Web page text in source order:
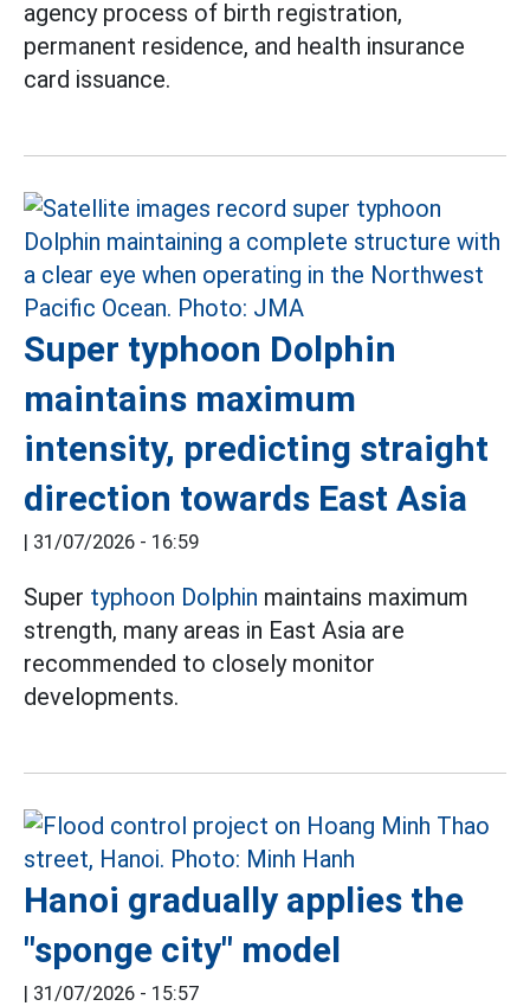
agency process of birth registration,
permanent residence, and health insurance
card issuance.
Super typhoon Dolphin
maintains maximum
intensity, predicting straight
direction towards East Asia
| 31/07/2026 - 16:59
Super typhoon Dolphin maintains maximum
strength, many areas in East Asia are
recommended to closely monitor
developments.
Hanoi gradually applies the
"sponge city" model
| 31/07/2026 - 15:57